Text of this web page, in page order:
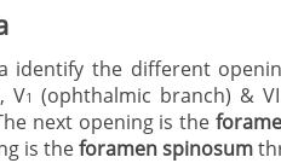
identify the different
V1 (ophthalmic branch) &
next opening is the
is theforamen spinosum